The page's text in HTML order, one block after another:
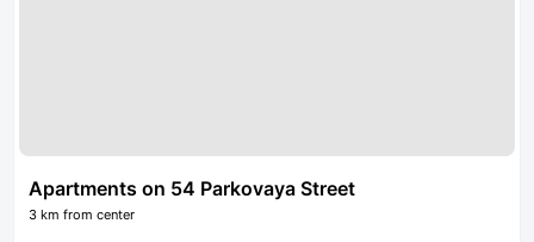
Apartments on 54 Parkovaya Street
3 km from center